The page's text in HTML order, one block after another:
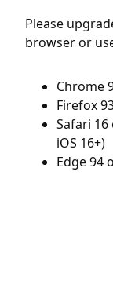
Please
browser or
Chrome
Firefox
Safari
iOS 16+)
Edge 94